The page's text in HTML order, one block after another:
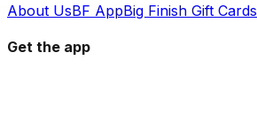
About UsBF AppBig Finish Gift Cards
Get the app